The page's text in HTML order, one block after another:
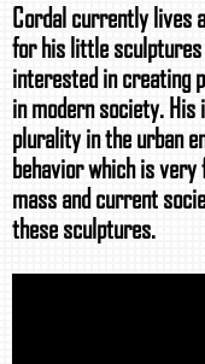
Cordal currently lives
for his little sculptures
interested in creating
in modern society.
plurality in the urban
behavior which is
mass and current
these sculptures.